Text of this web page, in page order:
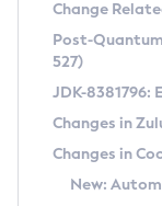
Supported
DEB
RPM
APK
Docker
Free
DEB
RPM
APK
Installing on
Installing on
Using SDKMAN!
CVE and
CVE Search Tool
CVE History Tool
Version Search
IcedTea-Web
About IcedTea-
Detailed Info
Change
Post-
527)
JDK-8381796:
Changes in
Changes in
New: